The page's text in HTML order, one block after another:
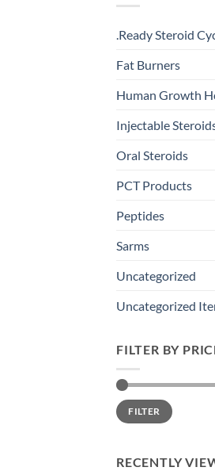
.Ready Steroid
Fat Burners
Human Growth
Injectable
Oral Steroids
PCT Products
Peptides
Sarms
Uncategorized
Uncategorized
FILTER BY
Min
price
Max
priceFILTER
RECENTLY